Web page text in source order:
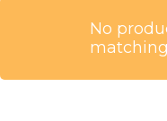
No